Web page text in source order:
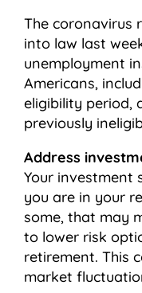
The coronavirus
into law last
unemployment
Americans,
eligibility period,
previously
Address
Your investment
you are in your
some, that may
to lower risk
retirement. This
market